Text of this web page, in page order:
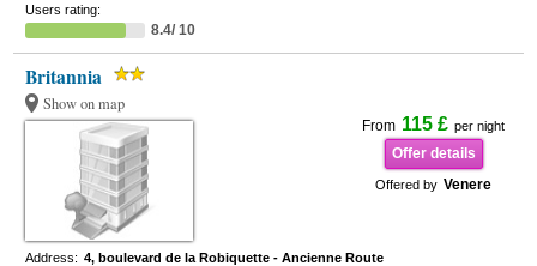
Users rating:
8.4/ 10
Britannia
Show on map
From 115 £ per night
Offer details
Offered by Venere
Address: 4, boulevard de la Robiquette - Ancienne Route